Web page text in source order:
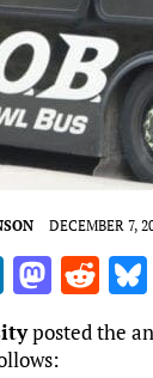
DECEMBER 7,
Li
n
k
M
as
to
R
e
d
posted the